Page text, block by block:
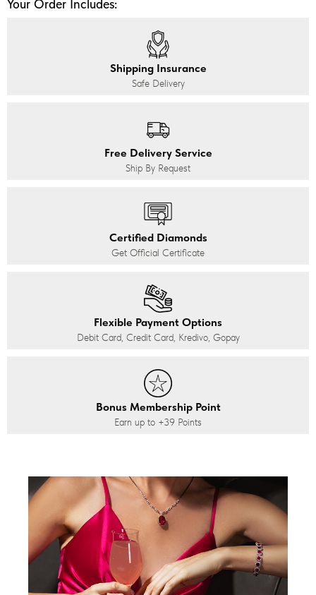
Your Order Includes:
Shipping Insurance
Safe Delivery
Free Delivery Service
Ship By Request
Certified Diamonds
Get Official Certificate
Flexible Payment Options
Debit Card, Credit Card, Kredivo, Gopay
Bonus Membership Point
Earn up to +39 Points